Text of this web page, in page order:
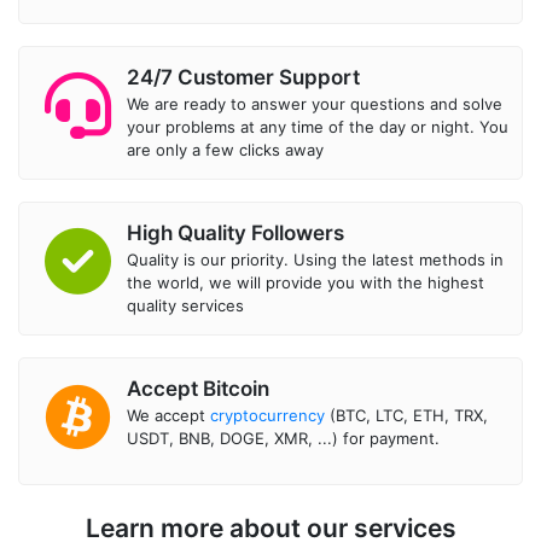
24/7 Customer Support
We are ready to answer your questions and solve
your problems at any time of the day or night. You
are only a few clicks away
High Quality Followers
Quality is our priority. Using the latest methods in
the world, we will provide you with the highest
quality services
Accept Bitcoin
We accept cryptocurrency (BTC, LTC, ETH, TRX,
USDT, BNB, DOGE, XMR, ...) for payment.
Learn more about our services